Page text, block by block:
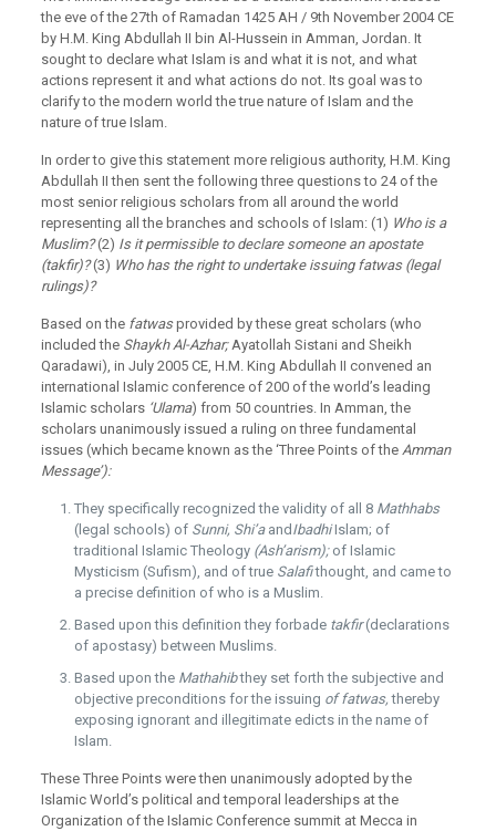
the eve of the 27th of Ramadan 1425 AH / 9th November 2004 CE
by H.M. King Abdullah II bin Al-Hussein in Amman, Jordan. It
sought to declare what Islam is and what it is not, and what
actions represent it and what actions do not. Its goal was to
clarify to the modern world the true nature of Islam and the
nature of true Islam.
In order to give this statement more religious authority, H.M. King
Abdullah II then sent the following three questions to 24 of the
most senior religious scholars from all around the world
representing all the branches and schools of Islam: (1) Who is a
Muslim?(2) Is it permissible to declare someone an apostate
(takfir)?(3) Who has the right to undertake issuing fatwas (legal
rulings)?
Based on the fatwasprovided by these great scholars (who
included the Shaykh Al-Azhar;Ayatollah Sistani and Sheikh
Qaradawi), in July 2005 CE, H.M. King Abdullah II convened an
international Islamic conference of 200 of the world’s leading
Islamic scholars ‘Ulama) from 50 countries. In Amman, the
scholars unanimously issued a ruling on three fundamental
issues (which became known as the ‘Three Points of the Amman
Message’):
They specifically recognized the validity of all 8 Mathhabs
(legal schools) of Sunni, Shi’a and IbadhiIslam; of
traditional Islamic Theology (Ash’arism); of Islamic
Mysticism (Sufism), and of true Salafithought, and came to
a precise definition of who is a Muslim.
Based upon this definition they forbade takfir(declarations
of apostasy) between Muslims.
Based upon the Mathahibthey set forth the subjective and
objective preconditions for the issuing of fatwas,thereby
exposing ignorant and illegitimate edicts in the name of
Islam.
These Three Points were then unanimously adopted by the
Islamic World’s political and temporal leaderships at the
Organization of the Islamic Conference summit at Mecca in